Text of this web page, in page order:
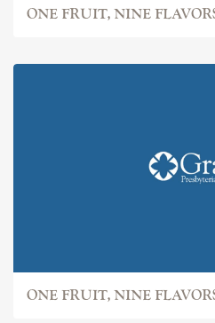
ONE FRUIT, NINE
ONE FRUIT, NINE